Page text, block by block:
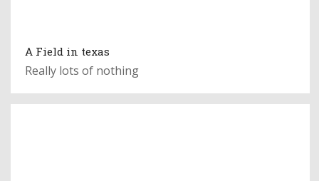
A Field in texas
Really lots of nothing